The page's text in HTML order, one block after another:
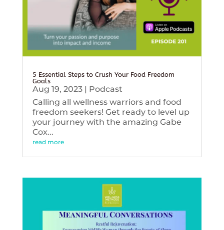
5 Essential Steps to Crush Your Food Freedom
Goals
Aug 19, 2023| Podcast
Calling all wellness warriors and food
freedom seekers! Get ready to level up
your journey with the amazing Gabe
Cox...
read more